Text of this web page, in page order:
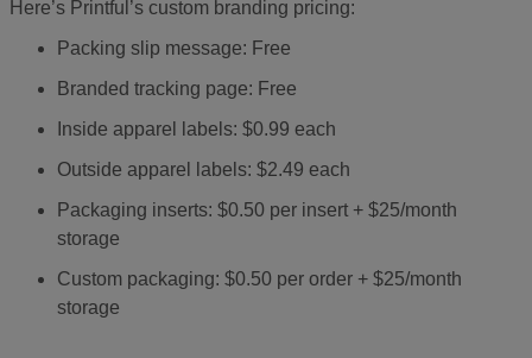
Here’s Printful’s custom branding pricing:
Packing slip message: Free
Branded tracking page: Free
Inside apparel labels: $0.99 each
Outside apparel labels: $2.49 each
Packaging inserts: $0.50 per insert + $25/month
storage
Custom packaging: $0.50 per order + $25/month
storage